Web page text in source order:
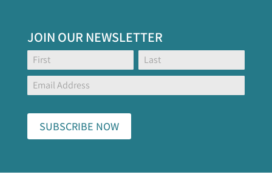
JOIN OUR NEWSLETTER
Footer
Global
Form
Name: Name:
SUBSCRIBE NOW